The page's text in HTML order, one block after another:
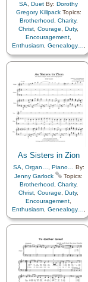
SA Duet By: Dorothy
Gregory KillpackTopics:
Brotherhood
Charity,
Christ Courage Duty,
Encouragement
Enthusiasm, Genealogy…
Guidance,Happiness…,
Hope,Kindness,Love,
Society…,Sacrifice,
Service
, Talents
Young
Women… , Zion
As Sisters in Zion
SA Organ… Piano…
By:
Jenny Garlock
Topics:
Brotherhood
Charity,
Christ Courage Duty,
Encouragement
Enthusiasm, Genealogy…
Guidance,Happiness…,
Hope,Kindness,Love,
Society… , Sacrifice,
Service
Talents
Young
Women…,Zion,Choir
with… ,Violin…,Women
Unison